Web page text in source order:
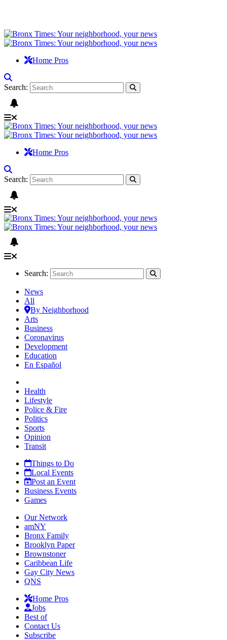
Home Pros
Search:
Home Pros
Search:
Search:
News
All
By Neighborhood
Arts
Business
Coronavirus
Development
Education
En Español
Health
Lifestyle
Police & Fire
Politics
Sports
Opinion
Transit
Things to Do
Local Events
Post an Event
Business Events
Games
Our Network
amNY
Bronx Family
Brooklyn Paper
Brownstoner
Caribbean Life
Gay City News
QNS
Home Pros
Jobs
Best of
Contact Us
Subscribe